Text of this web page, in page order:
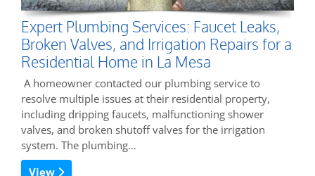
Expert Plumbing Services: Faucet Leaks,
Broken Valves, and Irrigation Repairs for a
Residential Home in La Mesa
A homeowner contacted our plumbing service to
resolve multiple issues at their residential property,
including dripping faucets, malfunctioning shower
valves, and broken shutoff valves for the irrigation
system. The plumbing…
View